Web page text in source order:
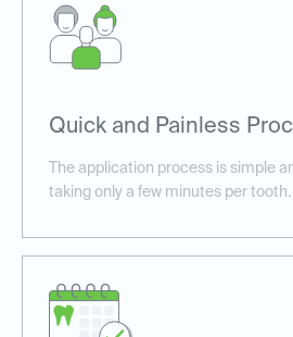
Quick and Painless
The application process is simple
taking only a few minutes per tooth.